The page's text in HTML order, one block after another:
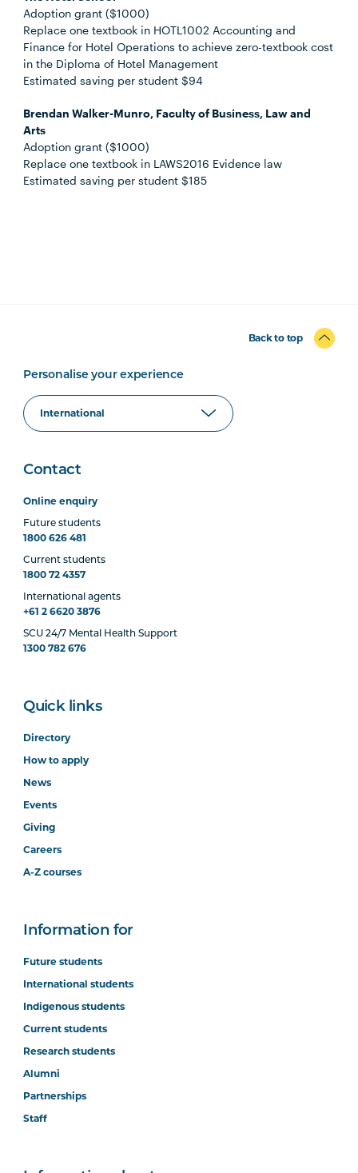
Adoption grant ($1000)
Replace one textbook in HOTL1002 Accounting and
Finance for Hotel Operations to achieve zero-textbook cost
in the Diploma of Hotel Management
Estimated saving per student $94
Brendan Walker-Munro, Faculty of Business, Law and
Arts
Adoption grant ($1000)
Replace one textbook in LAWS2016 Evidence law
Estimated saving per student $185
Back to top
Personalise your experience
Contact
Online enquiry
Future students
1800 626 481
Current students
1800 72 4357
International agents
+61 2 6620 3876
SCU 24/7 Mental Health Support
1300 782 676
Quick links
Directory
How to apply
News
Events
Giving
Careers
A-Z courses
Information for
Future students
International students
Indigenous students
Current students
Research students
Alumni
Partnerships
Staff